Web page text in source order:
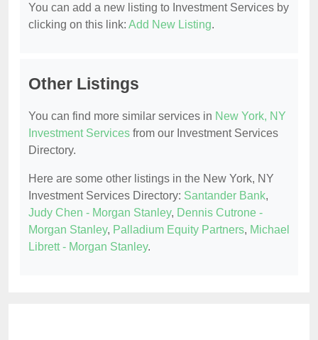
You can add a new listing to Investment Services by
clicking on this link: Add New Listing.
Other Listings
You can find more similar services in New York, NY
Investment Services from our Investment Services
Directory.
Here are some other listings in the New York, NY
Investment Services Directory: Santander Bank,
Judy Chen - Morgan Stanley, Dennis Cutrone -
Morgan Stanley, Palladium Equity Partners, Michael
Librett - Morgan Stanley.